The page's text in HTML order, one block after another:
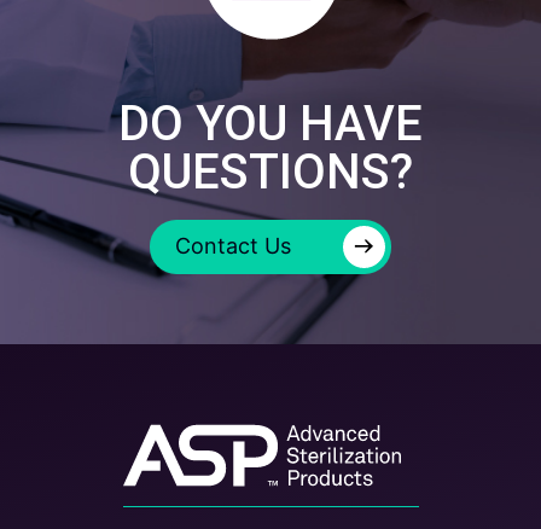
DO YOU HAVE
QUESTIONS?
Contact Us →